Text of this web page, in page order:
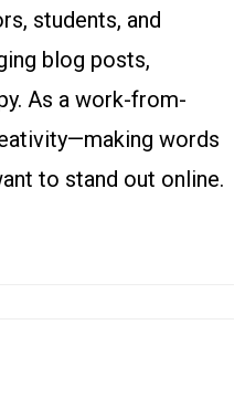
students, and
blog posts,
As a work-from-
words
to stand out online.